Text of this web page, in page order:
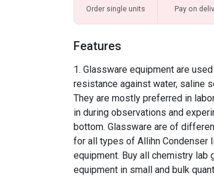
Order single units Pay on
Features
Glassware equipment are
resistance against water, saline
They are mostly preferred in
in during observations and
bottom. Glassware are of
for all types of Allihn Condenser
equipment. Buy all chemistry lab
equipment in small and bulk